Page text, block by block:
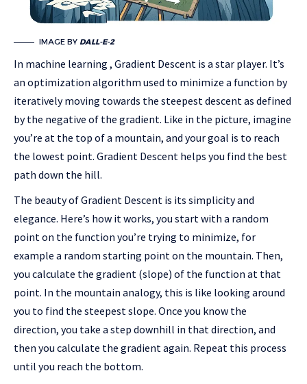
IMAGE BY DALL-E-2
In machine learning , Gradient Descent is a star player. It’s
an optimization algorithm used to minimize a function by
iteratively moving towards the steepest descent as defined
by the negative of the gradient. Like in the picture, imagine
you’re at the top of a mountain, and your goal is to reach
the lowest point. Gradient Descent helps you find the best
path down the hill.
The beauty of Gradient Descent is its simplicity and
elegance. Here’s how it works, you start with a random
point on the function you’re trying to minimize, for
example a random starting point on the mountain. Then,
you calculate the gradient (slope) of the function at that
point. In the mountain analogy, this is like looking around
you to find the steepest slope. Once you know the
direction, you take a step downhill in that direction, and
then you calculate the gradient again. Repeat this process
until you reach the bottom.